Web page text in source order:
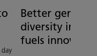
Better gender
diversity in
fuels